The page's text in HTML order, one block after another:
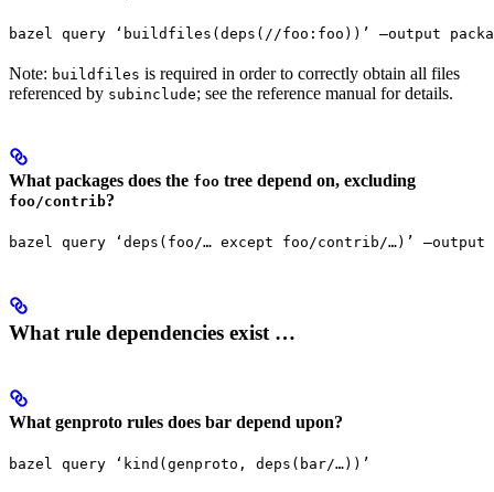
bazel query ‘buildfiles(deps(//foo:foo))’ —output
Note: buildfiles is required in order to correctly obtain all files
referenced by subinclude; see the reference manual for details.
What packages does the foo tree depend on, excluding
foo/contrib?
bazel query ‘deps(foo/… except foo/contrib/…)’ —output
What rule dependencies exist …
What genproto rules does bar depend upon?
bazel query ‘kind(genproto, deps(bar/…))’